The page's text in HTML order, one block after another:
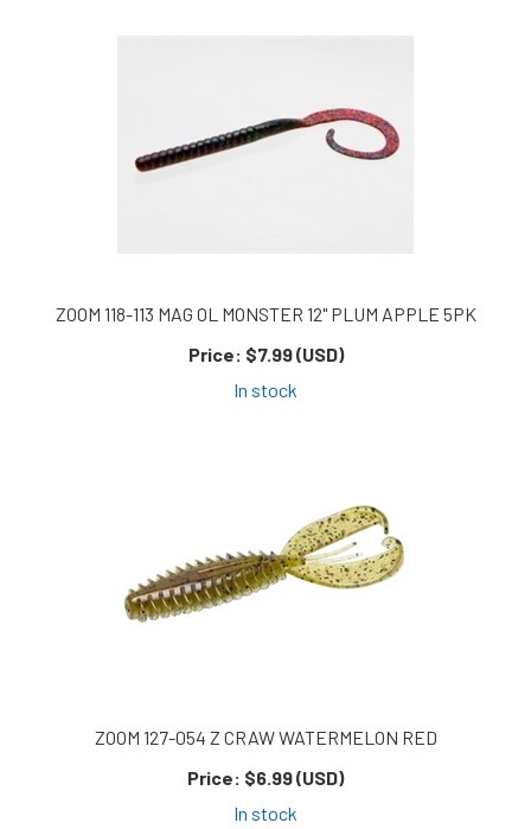
ZOOM 118-113 MAG OL MONSTER 12" PLUM APPLE 5PK
Price: $7.99 (USD)
In stock
ZOOM 127-054 Z CRAW WATERMELON RED
Price: $6.99 (USD)
In stock